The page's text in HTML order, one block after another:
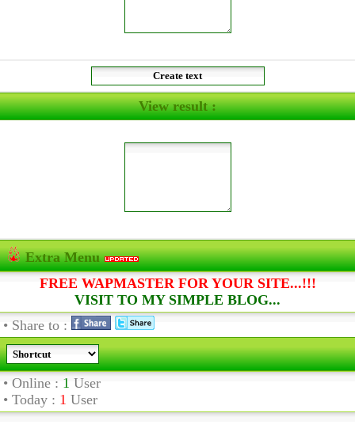
View result :
Extra Menu
FREE WAPMASTER FOR YOUR SITE...!!!
VISIT TO MY SIMPLE BLOG...
• Share to :
• Online : 1 User
• Today : 1 User